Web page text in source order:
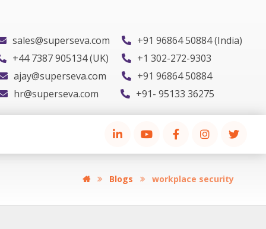
+91 96864 50884 (India)
sales@superseva.com
ajay@superseva.com
hr@superseva.com
+91 96864 50884
+91- 95133 36275
+44 7387 905134 (UK) +1 302-272-9303
Blogs workplace security